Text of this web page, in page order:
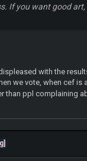
If you want good
with the
we vote, when cef is
than ppl complaining